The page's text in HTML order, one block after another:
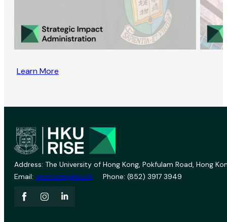
Learn More
Address: The University of Hong Kong, Pokfulam Road, Hong
Email: vprevent@hku.hk Phone: (852) 3917 3949